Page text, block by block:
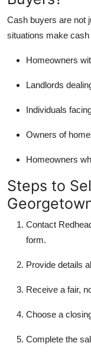
Cash buyers are not
situations make
Homeowners
Landlords
Individuals
Owners of
Homeowners
Steps to
Contact
form.
Provide details
Receive a fair,
Choose a
Complete the